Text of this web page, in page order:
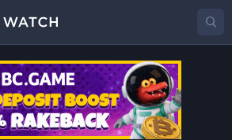
BNBLPrice